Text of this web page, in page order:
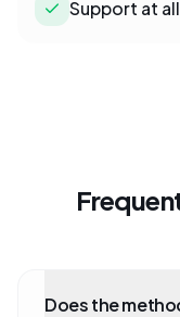
Support at
Does the